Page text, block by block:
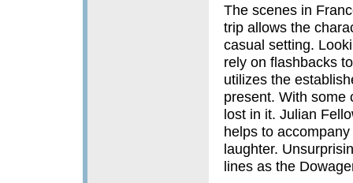
The scenes in
trip allows the
casual setting.
rely on flashbacks
utilizes the
present. With some
lost in it. Julian
helps to
laughter.
lines as the